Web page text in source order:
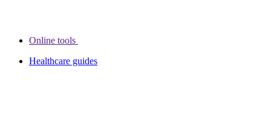
Online tools
Healthcare guides